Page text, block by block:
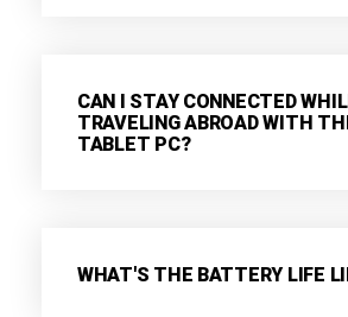
CAN I STAY CONNECTED
TRAVELING ABROAD WITH
TABLET PC?
WHAT'S THE BATTERY LIFE